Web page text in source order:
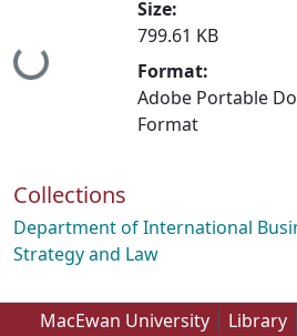
Loading...
Size:
799.61 KB
Format:
Adobe Portable
Format
Collections
Department of International
Strategy and Law
MacEwan University Library